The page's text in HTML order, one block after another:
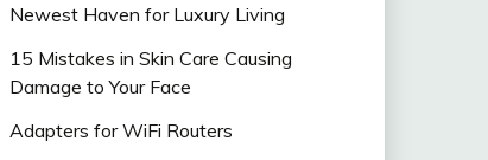
Newest Haven for Luxury Living
15 Mistakes in Skin Care Causing
Damage to Your Face
Adapters for WiFi Routers